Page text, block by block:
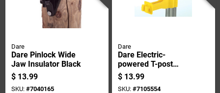
Dare
Dare Pinlock Wide
Jaw Insulator Black
$ 13.99
SKU: #7040165
Dare
Dare Electric-
powered T-post
Insulator Yellow
$ 13.99
SKU: #7105554